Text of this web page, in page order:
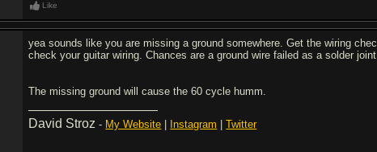
Like
yea sounds like you are missing a ground somewhere. Get the wiring
check your guitar wiring. Chances are a ground wire failed as a solder
The missing ground will cause the 60 cycle humm.
David Stroz - My Website Instagram |Twitter